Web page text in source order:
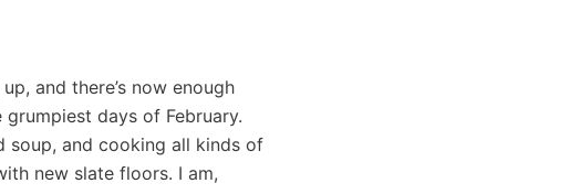
and there’s now enough
days of February.
soup, and cooking all kinds of
new slate floors. I am,